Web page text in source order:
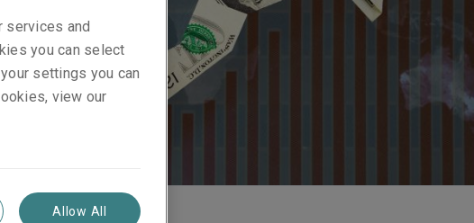
services and
you can select
settings you can
view our
Allow All